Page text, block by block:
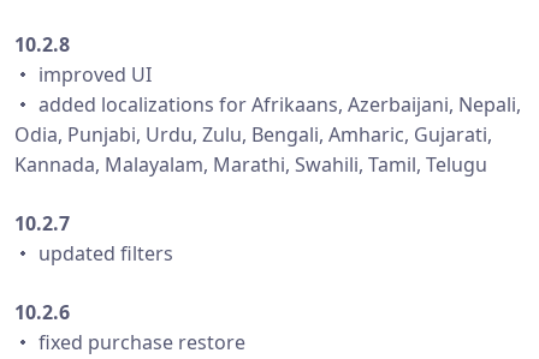
10.2.8
・ improved UI
・ added localizations for Afrikaans, Azerbaijani, Nepali,
Odia, Punjabi, Urdu, Zulu, Bengali, Amharic, Gujarati,
Kannada, Malayalam, Marathi, Swahili, Tamil, Telugu
10.2.7
・ updated filters
10.2.6
・ fixed purchase restore